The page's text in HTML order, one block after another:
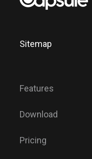
Sitemap
Features
Download
Pricing